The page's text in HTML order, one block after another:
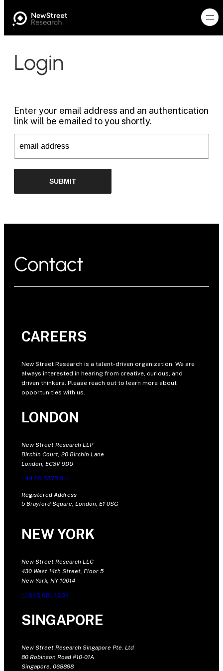
Login
Enter your email address and an authentication
link will be emailed to you shortly.
Contact
CAREERS
New Street Research is a talent-driven organization. We are
always interested in hearing from creative, curious, and
driven thinkers. Please reach out to learn more about
opportunities with us.
LONDON
New Street Research LLP
Birchin Court, 20 Birchin Lane
London, EC3V 9DU
+44 20 7375 9111
Registered Address
5 Brayford Square, London, E1 0SG
NEW YORK
New Street Research LLC
430 West 14th Street, Floor 5
New York, NY 10014
+1 646 681 4604
SINGAPORE
New Street Research Singapore Pte. Ltd
80 Robinson Road #10-01A
Singapore, 068898